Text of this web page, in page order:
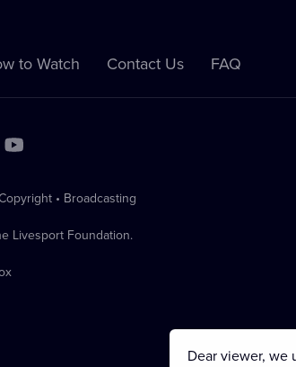
to Watch Contact Us FAQ
• Broadcasting
Livesport Foundation.
Dear viewer, we